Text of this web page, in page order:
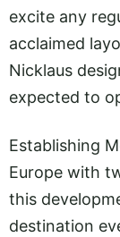
excite any
acclaimed
Nicklaus
expected to
Establishing
Europe with
this
destination